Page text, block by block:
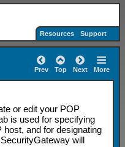
Resources Support
Prev Top Next More
or edit your POP
is used for specifying
and for designating
will